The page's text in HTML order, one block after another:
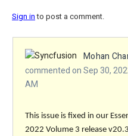
Sign into post a comment.
Mohan
commented on Sep 30,
AM
This issue is fixed in our
2022 Volume 3 release